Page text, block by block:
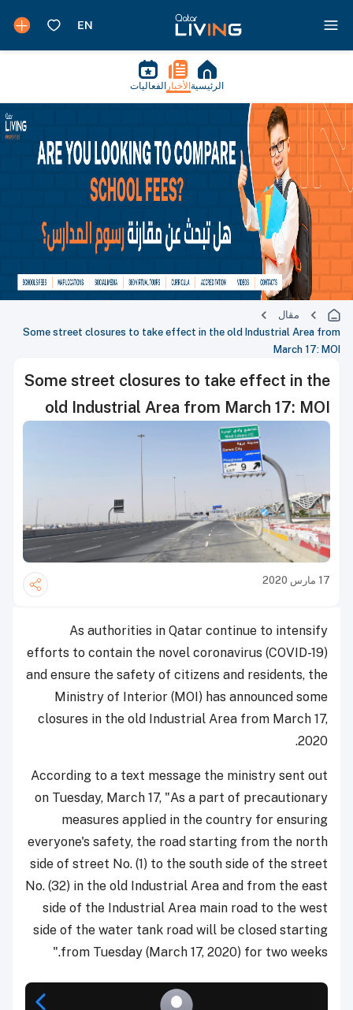
الرئيسية الأخبار الفعاليات
مقال
Some street closures to take effect in the old Industrial Area from
March 17: MOI
Some street closures to take effect in the
old Industrial Area from March 17: MOI
17 مارس 2020
As authorities in Qatar continue to intensify
efforts to contain the novel coronavirus (COVID-19)
and ensure the safety of citizens and residents, the
Ministry of Interior (MOI) has announced some
closures in the old Industrial Area from March 17,
2020.
According to a text message the ministry sent out
on Tuesday, March 17, "As a part of precautionary
measures applied in the country for ensuring
everyone's safety, the road starting from the north
side of street No. (1) to the south side of the street
No. (32) in the old Industrial Area and from the east
side of the Industrial Area main road to the west
side of the water tank road will be closed starting
from Tuesday (March 17, 2020) for two weeks."